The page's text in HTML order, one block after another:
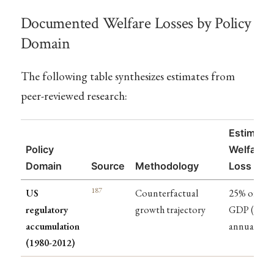
Documented Welfare Losses by Policy
Domain
The following table synthesizes estimates from
peer-reviewed research:
Policy
Domain
Source Methodology
Welfare
Loss
US
regulatory
accumulation
(1980-2012)
187
Counterfactual
growth trajectory
25% of
GDP ($4T
annually)